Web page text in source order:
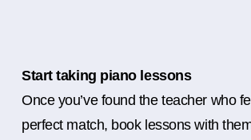
Start taking piano lessons
Once you’ve found the teacher who
perfect match, book lessons with